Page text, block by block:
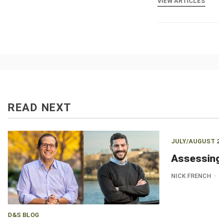
READ NEXT
D&S BLOG
JULY/AUGUST
NICK FRENCH